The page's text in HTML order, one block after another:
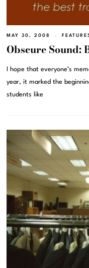
MAY 30, 2008
Obscure Sound:
I hope that everyone’s
year, it marked the
students like